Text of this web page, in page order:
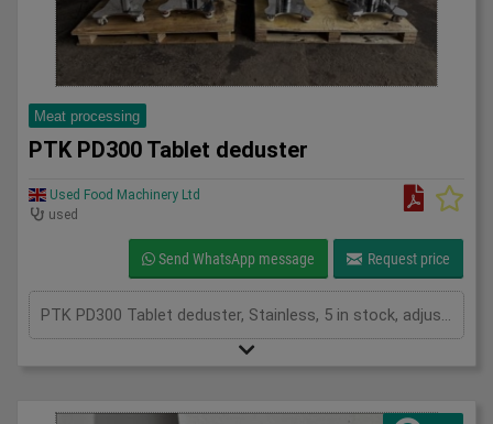
Meat processing
PTK PD300 Tablet deduster
Used Food Machinery Ltd
used
Send WhatsApp message Request price